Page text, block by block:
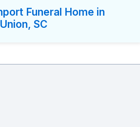
Funeral Home in
SC